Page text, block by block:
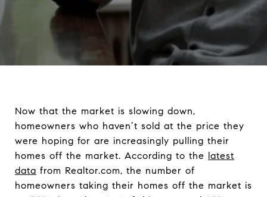
Now that the market is slowing down,
homeowners who haven’t sold at the price they
were hoping for are increasingly pulling their
homes off the market. According to the latest
data from Realtor.com, the number of
homeowners taking their homes off the market is